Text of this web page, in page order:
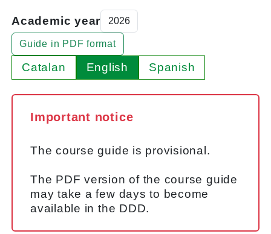
Academic year
Guide in PDF format
Catalan English Spanish
Important notice
The course guide is provisional.
The PDF version of the course guide
may take a few days to become
available in the DDD.